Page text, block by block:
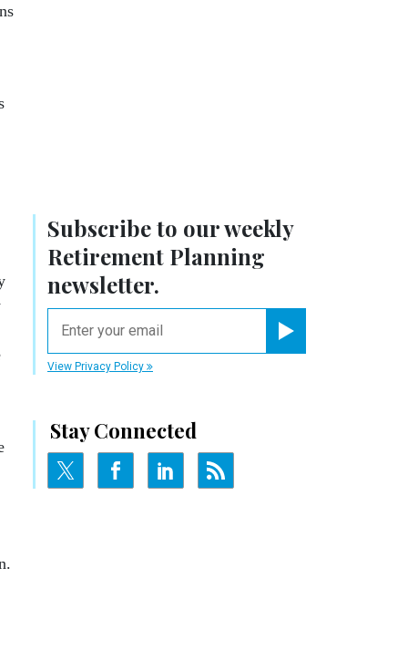
Subscribe to our weekly
Retirement Planning
newsletter.
View Privacy Policy
Stay Connected